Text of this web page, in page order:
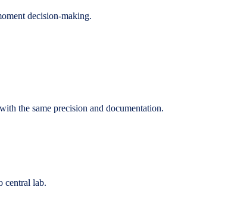
decision-making.
the same precision and documentation.
central lab.